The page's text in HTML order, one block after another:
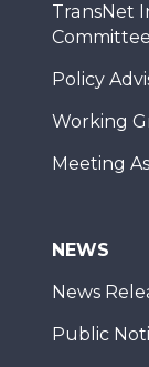
TransNet
Committee
Policy
Working
Meeting
NEWS
News
Public